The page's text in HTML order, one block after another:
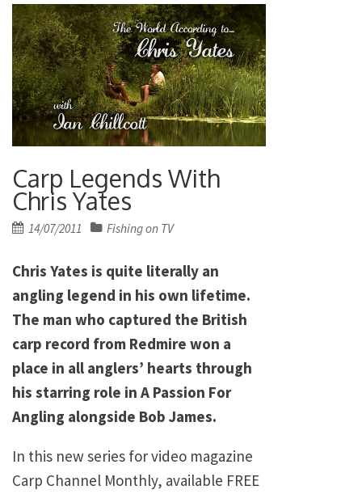
Carp Legends With
Chris Yates
Posted
14/07/2011 Fishing on TV
Chris Yates is quite literally an
angling legend in his own lifetime.
The man who captured the British
carp record from Redmire won a
place in all anglers’ hearts through
his starring role in A Passion For
Angling alongside Bob James.
In this new series for video magazine
Carp Channel Monthly, available FREE